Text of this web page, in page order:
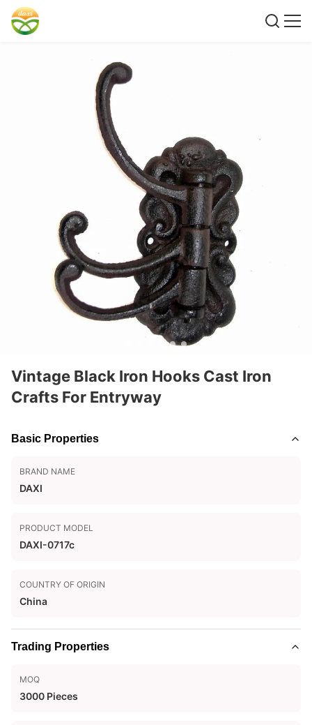
Vintage Black Iron Hooks Cast Iron
Crafts For Entryway
Basic Properties
BRAND NAME
DAXI
PRODUCT MODEL
DAXI-0717c
COUNTRY OF ORIGIN
China
Trading Properties
MOQ
3000 Pieces